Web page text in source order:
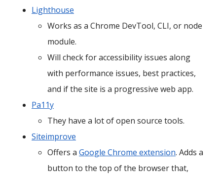
Lighthouse
Works as a Chrome DevTool, CLI, or node
module.
Will check for accessibility issues along
with performance issues, best practices,
and if the site is a progressive web app.
Pa11y
They have a lot of open source tools.
Siteimprove
Offers a Google Chrome extension. Adds a
button to the top of the browser that,